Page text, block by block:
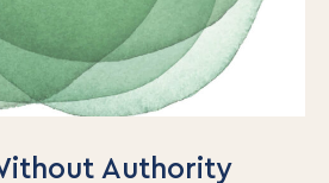
Authority